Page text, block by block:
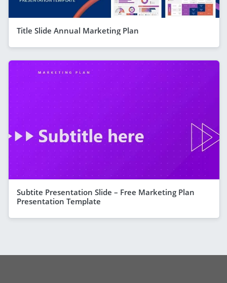
Title Slide Annual Marketing Plan
Subtite Presentation Slide – Free Marketing Plan
Presentation Template